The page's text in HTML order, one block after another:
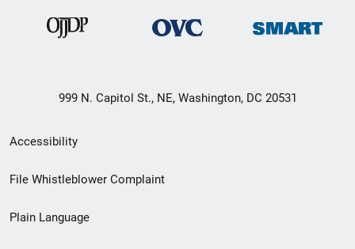
999 N. Capitol St., NE, Washington, DC 20531
Secondary
Footer
menu
Accessibility
File Whistleblower Complaint
Plain Language